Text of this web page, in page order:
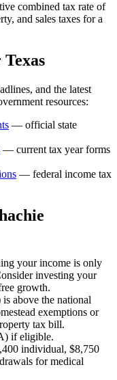
combined tax rate of
and sales taxes for a
Texas
and the latest
resources:
— official state
— current tax year forms
— federal income tax
your income is only
investing your
growth.
above the national
exemptions or
tax bill.
if eligible.
individual, $8,750
for medical